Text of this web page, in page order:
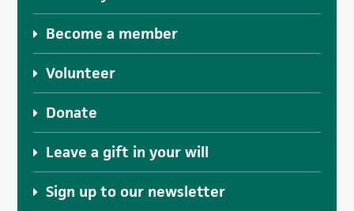
Become a member
Volunteer
Donate
Leave a gift in your will
Sign up to our newsletter